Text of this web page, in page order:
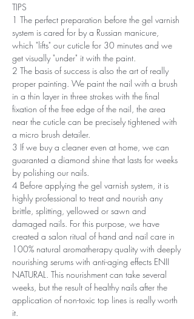
TIPS
1 The perfect preparation before the gel varnish
system is cared for by a Russian manicure,
which "lifts" our cuticle for 30 minutes and we
get visually "under" it with the paint.
2 The basis of success is also the art of really
proper painting. We paint the nail with a brush
in a thin layer in three strokes with the final
fixation of the free edge of the nail, the area
near the cuticle can be precisely tightened with
a micro brush detailer.
3 If we buy a cleaner even at home, we can
guaranted a diamond shine that lasts for weeks
by polishing our nails.
4 Before applying the gel varnish system, it is
highly professional to treat and nourish any
brittle, splitting, yellowed or sawn and
damaged nails. For this purpose, we have
created a salon ritual of hand and nail care in
100% natural aromatherapy quality with deeply
nourishing serums with anti-aging effects ENII
NATURAL. This nourishment can take several
weeks, but the result of healthy nails after the
application of non-toxic top lines is really worth
it.